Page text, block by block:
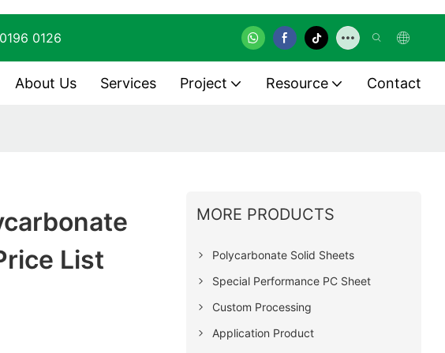
0126
About Us Services Project Resource Contact
List
MORE PRODUCTS
Polycarbonate Solid Sheets
Special Performance PC Sheet
Custom Processing
Application Product